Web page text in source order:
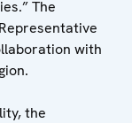
The
with
the